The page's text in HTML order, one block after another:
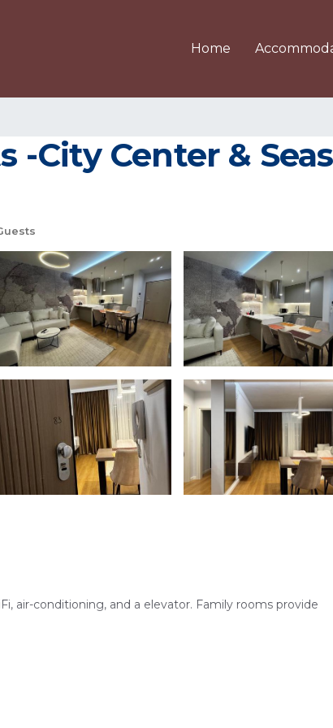
Home
City Center &
air-conditioning, and a elevator. Family rooms provide